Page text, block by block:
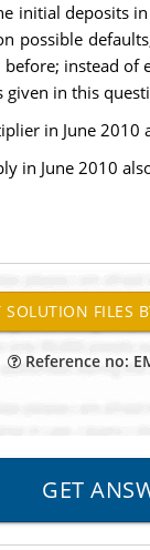
initial
possible
instead
in this
in June 2010
in June 2010
Reference no: